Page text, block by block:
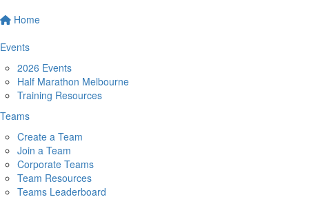
Home
Events
2026 Events
Half Marathon Melbourne
Training Resources
Teams
Create a Team
Join a Team
Corporate Teams
Team Resources
Teams Leaderboard